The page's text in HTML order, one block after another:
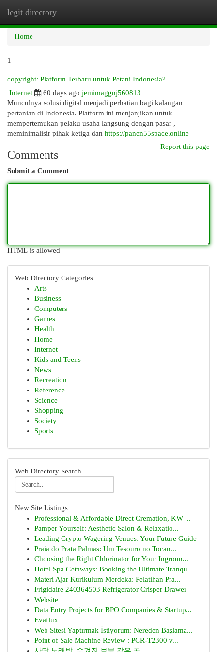
legit directory
Home
1
copyright: Platform Terbaru untuk Petani Indonesia?
Internet
60 days ago jemimaggnj560813
Munculnya solusi digital menjadi perhatian bagi kalangan
pertanian di Indonesia. Platform ini menjanjikan untuk
mempertemukan pelaku usaha langsung dengan pasar ,
meminimalisir pihak ketiga dan https://panen55space.online
Report this page
Comments
Submit a Comment
HTML is allowed
Web Directory Categories
Arts
Business
Computers
Games
Health
Home
Internet
Kids and Teens
News
Recreation
Reference
Science
Shopping
Society
Sports
Web Directory Search
New Site Listings
Professional & Affordable Direct Cremation, KW ...
Pamper Yourself: Aesthetic Salon & Relaxatio...
Leading Crypto Wagering Venues: Your Future Guide
Praia do Prata Palmas: Um Tesouro no Tocan...
Choosing the Right Chlorinator for Your Ingroun...
Hotel Spa Getaways: Booking the Ultimate Tranqu...
Materi Ajar Kurikulum Merdeka: Pelatihan Pra...
Frigidaire 240364503 Refrigerator Crisper Drawer
Website
Data Entry Projects for BPO Companies & Startup...
Evaflux
Web Sitesi Yaptırmak İstiyorum: Nereden Başlama...
Point of Sale Machine Review : PCR-T2300 v...